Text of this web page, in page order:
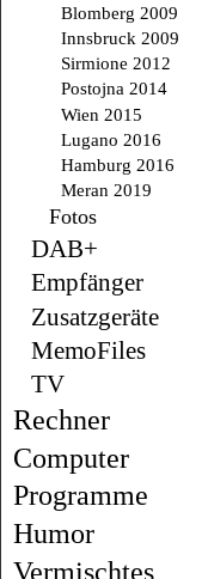
Blomberg 2009
Innsbruck 2009
Sirmione 2012
Postojna 2014
Wien 2015
Lugano 2016
Hamburg 2016
Meran 2019
Fotos
DAB+
Empfänger
Zusatzgeräte
MemoFiles
TV
Rechner
Computer
Programme
Humor
Vermischtes